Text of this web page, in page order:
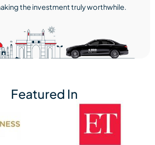
the investment truly worthwhile.
Featured In